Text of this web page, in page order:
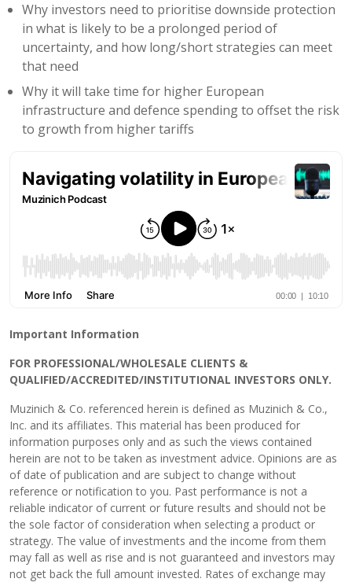
Why investors need to prioritise downside protection
in what is likely to be a prolonged period of
uncertainty, and how long/short strategies can meet
that need
Why it will take time for higher European
infrastructure and defence spending to offset the risk
to growth from higher tariffs
Important Information
FOR PROFESSIONAL/WHOLESALE CLIENTS &
QUALIFIED/ACCREDITED/INSTITUTIONAL INVESTORS ONLY.
Muzinich & Co. referenced herein is defined as Muzinich & Co.,
Inc. and its affiliates. This material has been produced for
information purposes only and as such the views contained
herein are not to be taken as investment advice. Opinions are as
of date of publication and are subject to change without
reference or notification to you. Past performance is not a
reliable indicator of current or future results and should not be
the sole factor of consideration when selecting a product or
strategy. The value of investments and the income from them
may fall as well as rise and is not guaranteed and investors may
not get back the full amount invested. Rates of exchange may